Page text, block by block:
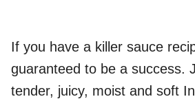
If you have a killer sauce
guaranteed to be a success.
tender, juicy, moist and soft